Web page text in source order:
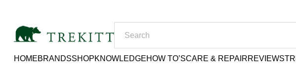
HOMEBRANDSSHOPKNOWLEDGEHOW TO’SCARE & REPAIRREVIEWS